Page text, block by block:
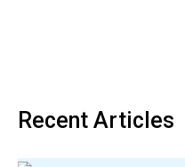
Recent Articles